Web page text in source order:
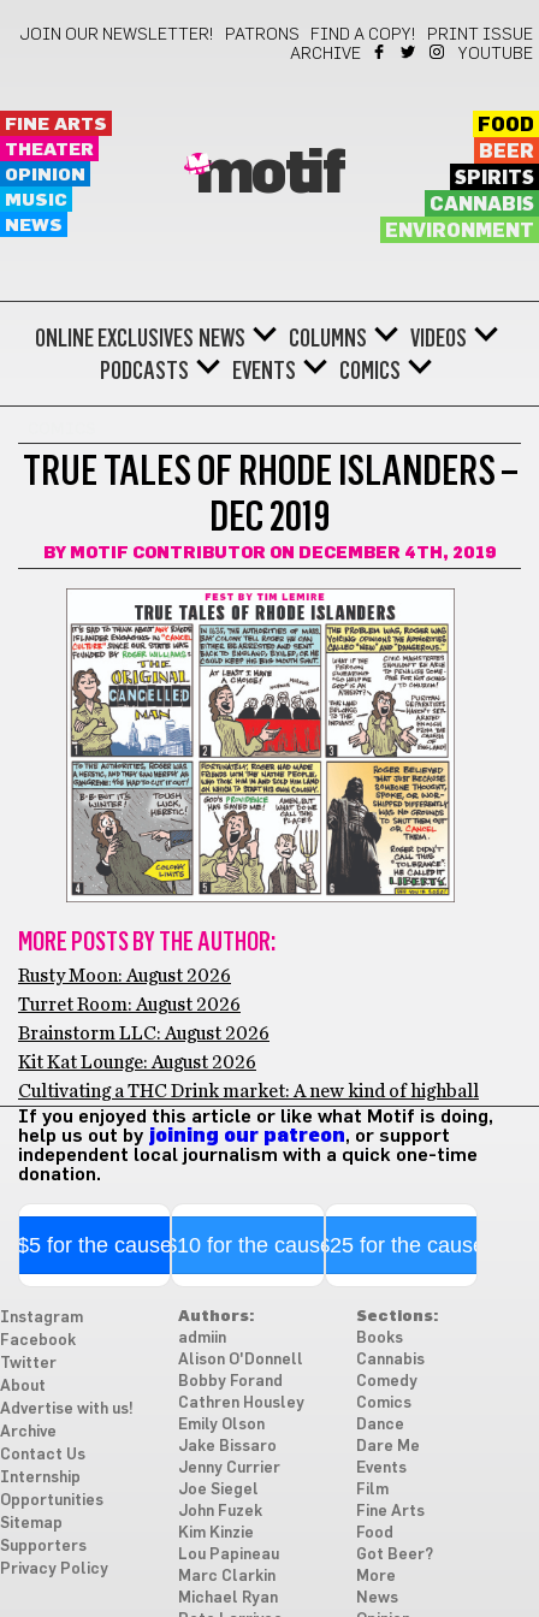
JOIN OUR NEWSLETTER! PATRONS FIND A COPY!
PRINT ISSUE
ARCHIVE
YOUTUBE
FINE ARTS
THEATER
OPINION
MUSIC
NEWS
motif
FOOD
BEER
SPIRITS
CANNABIS
ENVIRONMENT
ONLINE EXCLUSIVES NEWS COLUMNS
VIDEOS
PODCASTS
EVENTS COMICS
TRUE TALES OF RHODE ISLANDERS –
DEC 2019
BY MOTIF CONTRIBUTOR ON DECEMBER 4TH, 2019
MORE POSTS BY THE AUTHOR:
Rusty Moon: August 2026
Turret Room: August 2026
Brainstorm LLC: August 2026
Kit Kat Lounge: August 2026
Cultivating a THC Drink market: A new kind of highball
If you enjoyed this article or like what Motif is doing,
help us out by joining our patreon, or support
independent local journalism with a quick one-time
donation.
$5 for the cause$10 for the cause$25 for the cause
Instagram
Facebook
Twitter
About
Advertise with us!
Archive
Contact Us
Internship
Opportunities
Sitemap
Supporters
Privacy Policy
Authors:
admiin
Alison O'Donnell
Bobby Forand
Cathren Housley
Emily Olson
Jake Bissaro
Jenny Currier
Joe Siegel
John Fuzek
Kim Kinzie
Lou Papineau
Marc Clarkin
Michael Ryan
Sections:
Books
Cannabis
Comedy
Comics
Dance
Dare Me
Events
Film
Fine Arts
Food
Got Beer?
More
News